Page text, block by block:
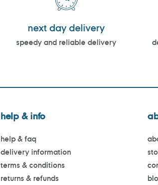
next day delivery
speedy and reliable delivery
help & info
help & faq
delivery information
terms & conditions
returns & refunds